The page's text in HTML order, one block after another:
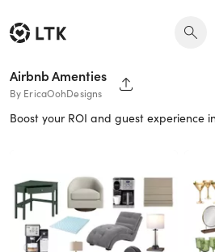
Airbnb Amenties
By EricaOohDesigns SHARE PAGE
Boost your ROI and guest experience